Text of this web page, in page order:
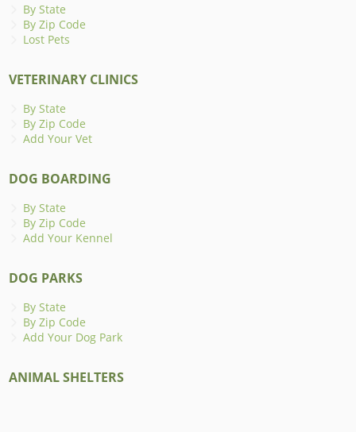
By State
By Zip Code
Lost Pets
VETERINARY CLINICS
By State
By Zip Code
Add Your Vet
DOG BOARDING
By State
By Zip Code
Add Your Kennel
DOG PARKS
By State
By Zip Code
Add Your Dog Park
ANIMAL SHELTERS